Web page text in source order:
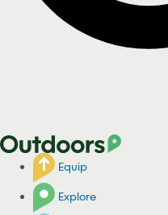
Equip
Explore